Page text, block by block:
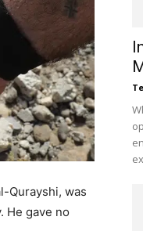
Qurayshi, was
He gave no